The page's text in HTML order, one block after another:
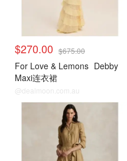
$270.00 $675.00
For Love & Lemons Debby
Maxi连衣裙
@dealmoon.com.au